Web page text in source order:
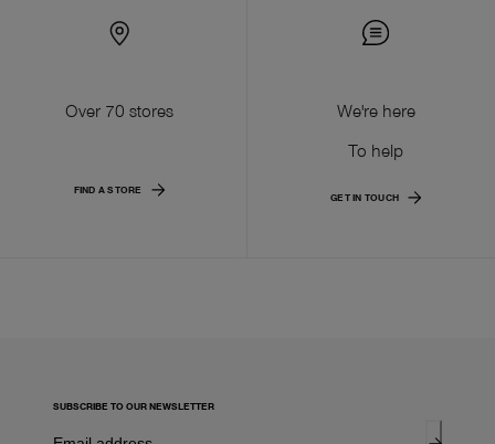
Over 70 stores
FIND A STORE
We're here
To help
GET IN TOUCH
SUBSCRIBE TO OUR NEWSLETTER